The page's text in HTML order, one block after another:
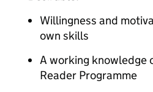
Willingness and
own skills
A working knowledge
Reader Programme